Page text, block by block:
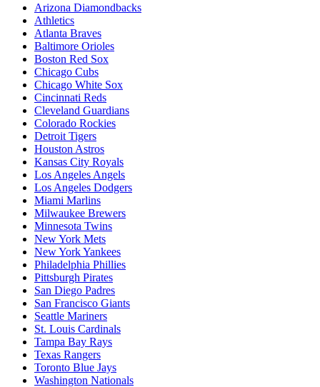
Arizona Diamondbacks
Athletics
Atlanta Braves
Baltimore Orioles
Boston Red Sox
Chicago Cubs
Chicago White Sox
Cincinnati Reds
Cleveland Guardians
Colorado Rockies
Detroit Tigers
Houston Astros
Kansas City Royals
Los Angeles Angels
Los Angeles Dodgers
Miami Marlins
Milwaukee Brewers
Minnesota Twins
New York Mets
New York Yankees
Philadelphia Phillies
Pittsburgh Pirates
San Diego Padres
San Francisco Giants
Seattle Mariners
St. Louis Cardinals
Tampa Bay Rays
Texas Rangers
Toronto Blue Jays
Washington Nationals